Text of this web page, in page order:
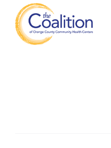
content
content